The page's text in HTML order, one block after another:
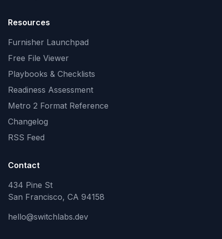
Resources
Furnisher Launchpad
Free File Viewer
Playbooks & Checklists
Readiness Assessment
Metro 2 Format Reference
Changelog
RSS Feed
Contact
434 Pine St
San Francisco, CA 94158
hello@switchlabs.dev